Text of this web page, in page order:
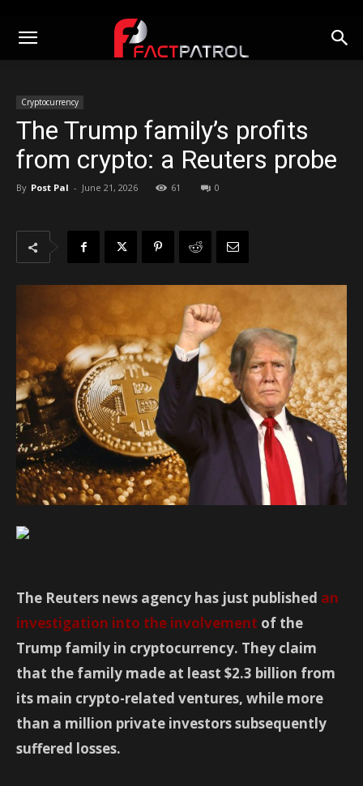
Cryptocurrency
The Trump family’s profits
from crypto: a Reuters probe
By Post Pal - June 21, 2026 61 0
The Reuters news agency has just published an
investigation into the involvement of the
Trump family in cryptocurrency. They claim
that the family made at least $2.3 billion from
its main crypto-related ventures, while more
than a million private investors subsequently
suffered losses.